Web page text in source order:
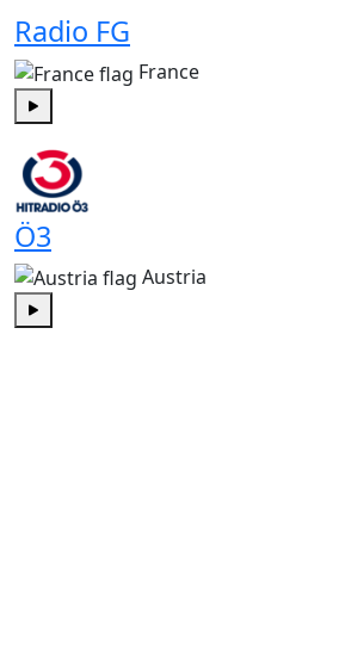
Radio FG
France
Ö3
Austria